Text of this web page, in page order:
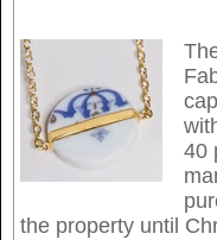
40
the property until